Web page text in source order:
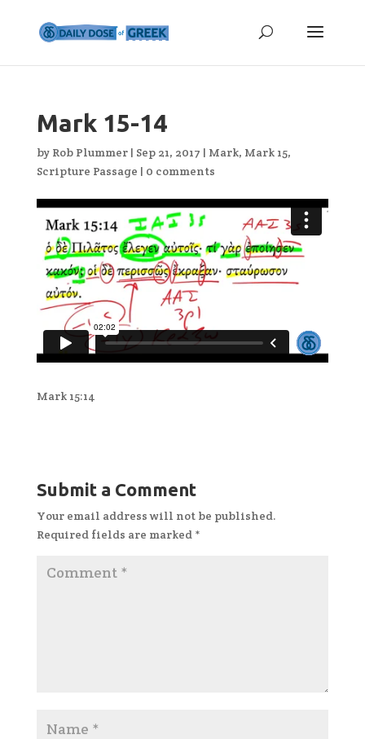
Mark 15-14
by Rob Plummer| Sep 21, 2017 | Mark, Mark 15,
Scripture Passage | 0 comments
Mark 15:14
Submit a Comment
Your email address will not be published.
Required fields are marked *